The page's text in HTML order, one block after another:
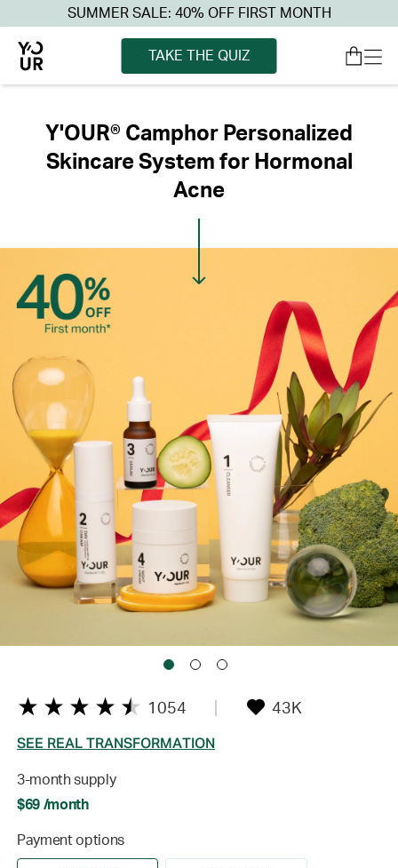
SUMMER SALE: 40% OFF FIRST MONTH
TAKE THE QUIZ
Y'OUR® Camphor Personalized
Skincare System for Hormonal
Acne
1054 43K
SEE REAL TRANSFORMATION
3-month supply
$69 /month
Payment options